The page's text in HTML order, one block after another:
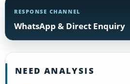
RESPONSE CHANNEL
WhatsApp & Direct Enquiry
NEED ANALYSIS